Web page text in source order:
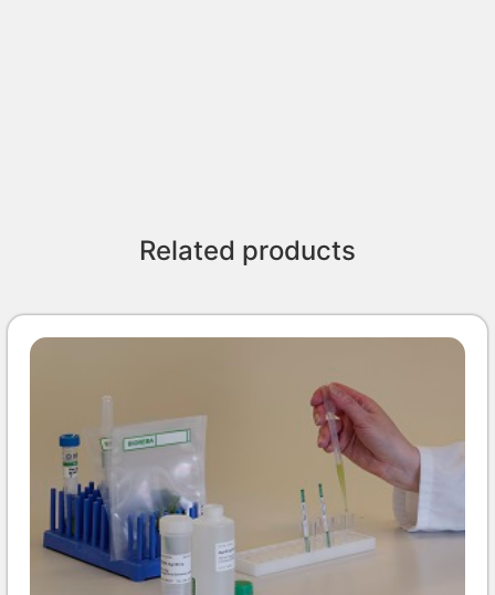
Related products